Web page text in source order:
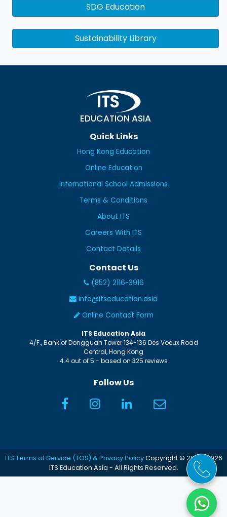
SDG Education
Sustainability Library
EDUCATION ASIA
Quick Links
Hong Kong Education
Online Education
International School Admissions
Terms & Conditions
About ITS
Careers With ITS
Contact Details
Contact Us
(852) 2116-3916
info@itseducation.asia
Online Contact Form
ITS Education Asia
4/F., Bank of Dongguan Tower 134-136 Des Voeux Road
Central,Hong Kong
4.4out of5 - based on 325 reviews
Follow Us
ITS Terms of Service (TOS) & Privacy PolicyCopyright © 2005-2026
ITS Education Asia - All Rights Reserved.